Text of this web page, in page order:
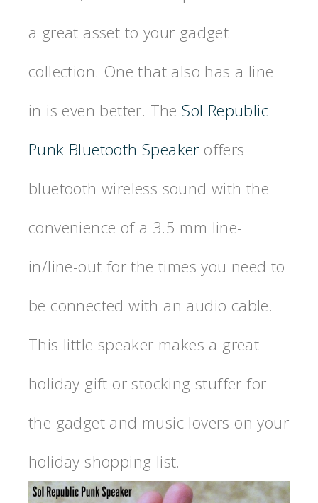
a great asset to your gadget
collection. One that also has a line
in is even better. The Sol Republic
Punk Bluetooth Speaker offers
bluetooth wireless sound with the
convenience of a 3.5 mm line-
in/line-out for the times you need to
be connected with an audio cable.
This little speaker makes a great
holiday gift or stocking stuffer for
the gadget and music lovers on your
holiday shopping list.